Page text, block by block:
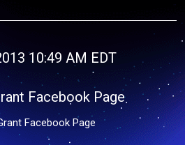
10:49 AM EDT
Facebook Page